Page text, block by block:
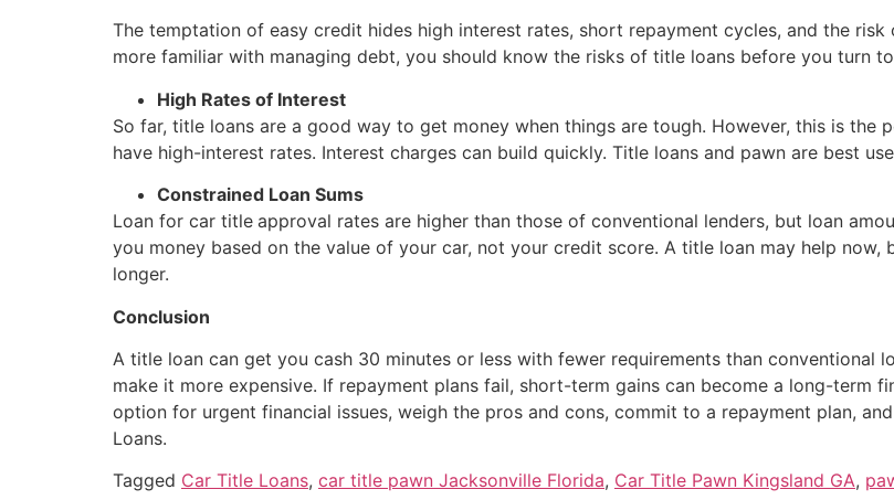
The temptation of easy credit hides high interest rates, short repayment cycles, and the
more familiar with managing debt, you should know the risks of title loans before you turn
High Rates of Interest
So far, title loans are a good way to get money when things are tough. However, this is the
have high-interest rates. Interest charges can build quickly. Title loans and pawn are best
Constrained Loan Sums
Loan for car title approval rates are higher than those of conventional lenders, but loan
you money based on the value of your car, not your credit score. A title loan may help
longer.
Conclusion
A title loan can get you cash 30 minutes or less with fewer requirements than conventional
make it more expensive. If repayment plans fail, short-term gains can become a long-term
option for urgent financial issues, weigh the pros and cons, commit to a repayment plan,
Loans.
Tagged Car Title Loans, car title pawn Jacksonville Florida, Car Title Pawn Kingsland GA,